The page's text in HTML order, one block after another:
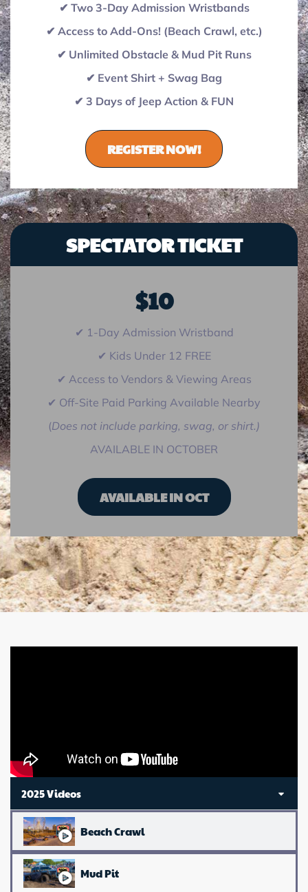
✔ Two 3-Day Admission Wristbands
✔ Access to Add-Ons! (Beach Crawl, etc.)
✔ Unlimited Obstacle & Mud Pit Runs
✔ Event Shirt + Swag Bag
✔ 3 Days of Jeep Action & FUN
REGISTER NOW!
SPECTATOR TICKET
$10
✔ 1-Day Admission Wristband
✔ Kids Under 12 FREE
✔ Access to Vendors & Viewing Areas
✔ Off-Site Paid Parking Available Nearby
(Does not include parking, swag, or shirt.)
AVAILABLE IN OCTOBER
AVAILABLE IN OCT
2025 Videos
Beach Crawl
Mud Pit